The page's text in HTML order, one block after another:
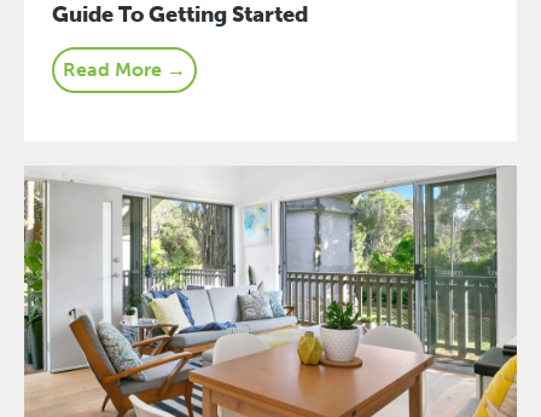
Guide To Getting Started
Read More →